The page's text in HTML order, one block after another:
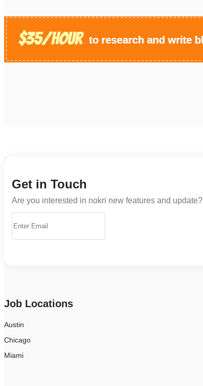
Get in Touch
Are you interested in nokri new features and update?
Job Locations
Austin
Chicago
Miami